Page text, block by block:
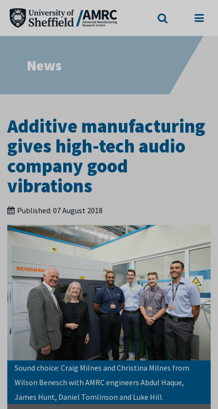
News
Additive manufacturing
gives high-tech audio
company good
vibrations
Published: 07 August 2018
Sound choice: Craig Milnes and Christina Milnes from
Wilson Benesch with AMRC engineers Abdul Haque,
James Hunt, Daniel Tomlinson and Luke Hill.